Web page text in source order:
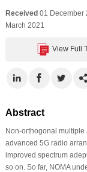
Received01 December
March 2021
View Full
Abstract
Non-orthogonal multiple
advanced 5G radio
improved spectrum
so on. So far, NOMA